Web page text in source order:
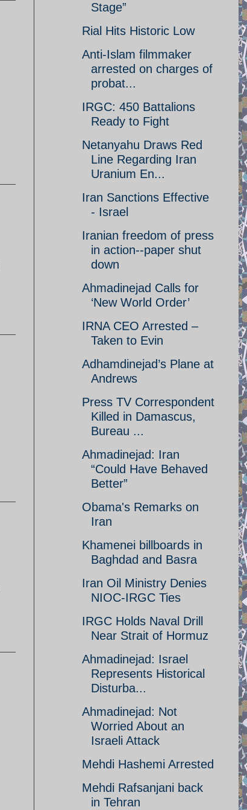
Stage”
Rial Hits Historic Low
Anti-Islam filmmaker
arrested on charges of
probat...
IRGC: 450 Battalions
Ready to Fight
Netanyahu Draws Red
Line Regarding Iran
Uranium En...
Iran Sanctions Effective
- Israel
Iranian freedom of press
in action--paper shut
down
Ahmadinejad Calls for
‘New World Order’
IRNA CEO Arrested –
Taken to Evin
Adhamdinejad’s Plane at
Andrews
Press TV Correspondent
Killed in Damascus,
Bureau ...
Ahmadinejad: Iran
“Could Have Behaved
Better”
Obama's Remarks on
Iran
Khamenei billboards in
Baghdad and Basra
Iran Oil Ministry Denies
NIOC-IRGC Ties
IRGC Holds Naval Drill
Near Strait of Hormuz
Ahmadinejad: Israel
Represents Historical
Disturba...
Ahmadinejad: Not
Worried About an
Israeli Attack
Mehdi Hashemi Arrested
Mehdi Rafsanjani back
in Tehran